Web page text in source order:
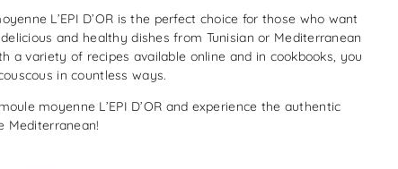
L’EPI D’OR is the perfect choice for those who want
and healthy dishes from Tunisian or Mediterranean
a variety of recipes available online and in cookbooks, you
in countless ways.
moyenne L’EPI D’OR and experience the authentic
Mediterranean!